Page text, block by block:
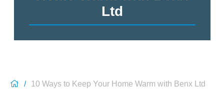
Ltd
10 Ways to Keep Your Home Warm with Benx Ltd